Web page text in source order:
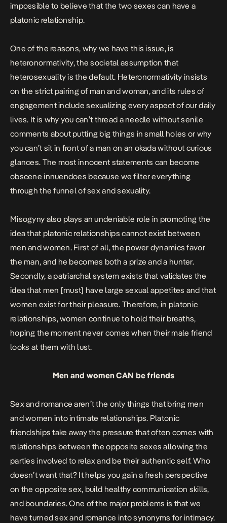
impossible to believe that the two sexes can have a
platonic relationship.
One of the reasons, why we have this issue, is
heteronormativity, the societal assumption that
heterosexuality is the default. Heteronormativity insists
on the strict pairing of man and woman, and its rules of
engagement include sexualizing every aspect of our daily
lives. It is why you can’t thread a needle without senile
comments about putting big things in small holes or why
you can’t sit in front of a man on an okada without curious
glances. The most innocent statements can become
obscene innuendoes because we filter everything
through the funnel of sex and sexuality.
Misogyny also plays an undeniable role in promoting the
idea that platonic relationships cannot exist between
men and women. First of all, the power dynamics favor
the man, and he becomes both a prize and a hunter.
Secondly, a patriarchal system exists that validates the
idea that men [must] have large sexual appetites and that
women exist for their pleasure. Therefore, in platonic
relationships, women continue to hold their breaths,
hoping the moment never comes when their male friend
looks at them with lust.
Men and women CAN be friends
Sex and romance aren’t the only things that bring men
and women into intimate relationships. Platonic
friendships take away the pressure that often comes with
relationships between the opposite sexes allowing the
parties involved to relax and be their authentic self. Who
doesn’t want that? It helps you gain a fresh perspective
on the opposite sex, build healthy communication skills,
and boundaries. One of the major problems is that we
have turned sex and romance into synonyms for intimacy.